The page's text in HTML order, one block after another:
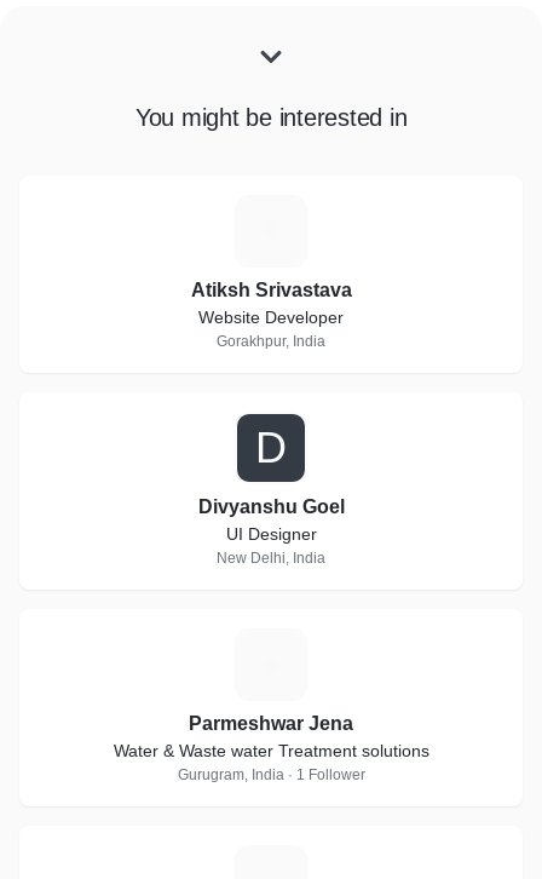
You might be interested in
Atiksh Srivastava
Website Developer
Gorakhpur, India
D
Divyanshu Goel
UI Designer
New Delhi, India
Parmeshwar Jena
Water & Waste water Treatment solutions
Gurugram, India · 1 Follower